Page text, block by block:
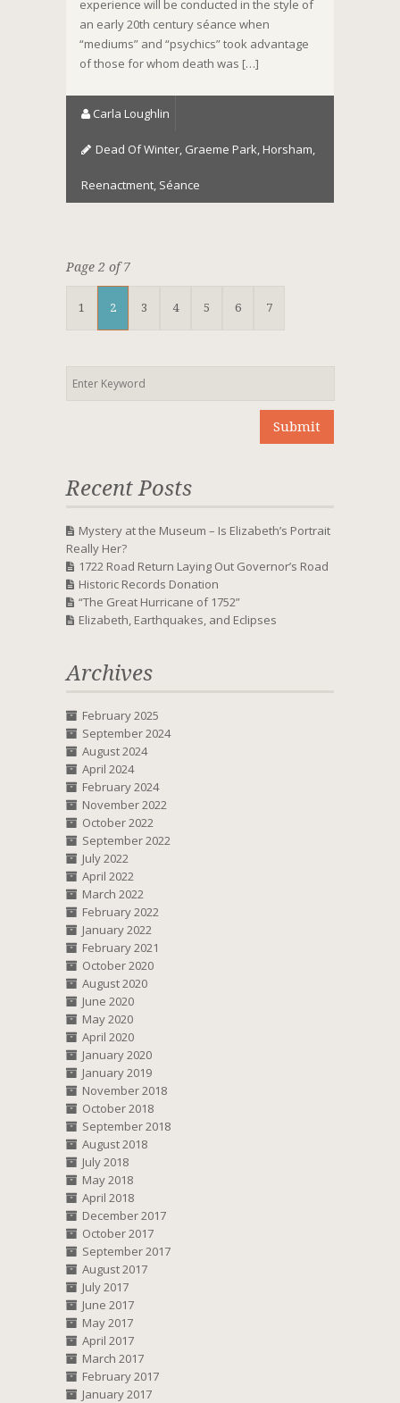
experience will be conducted in the style of
an early 20th century séance when
“mediums” and “psychics” took advantage
of those for whom death was […]
Carla Loughlin
Dead Of Winter, Graeme Park, Horsham,
Reenactment, Séance
Page 2 of 7
1 2 3 4 5 6 7
Recent Posts
Mystery at the Museum – Is Elizabeth’s Portrait
Really Her?
1722 Road Return Laying Out Governor’s Road
Historic Records Donation
“The Great Hurricane of 1752”
Elizabeth, Earthquakes, and Eclipses
Archives
February 2025
September 2024
August 2024
April 2024
February 2024
November 2022
October 2022
September 2022
July 2022
April 2022
March 2022
February 2022
January 2022
February 2021
October 2020
August 2020
June 2020
May 2020
April 2020
January 2020
January 2019
November 2018
October 2018
September 2018
August 2018
July 2018
May 2018
April 2018
December 2017
October 2017
September 2017
August 2017
July 2017
June 2017
May 2017
April 2017
March 2017
February 2017
January 2017